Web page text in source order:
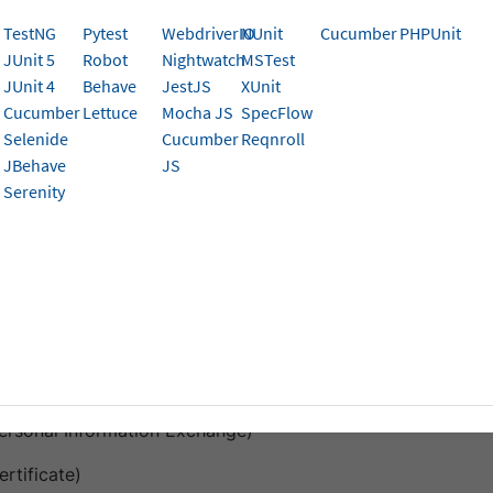
based authentication using multiple certificate formats
devices. You can automate certificate installation
entering passwords, streamlining your authentication
upload feature (supports .pfx, .cer, .mobileconfig) is
for your account, contact
certificate files in the following formats:
Information Exchange)
TestNG
JUnit 5
JUnit 4
Cucumber
Selenide
JBehave
Serenity
Pytest
Robot
Behave
Lettuce
WebdriverIO
Nightwatch
JestJS
Mocha JS
Cucumber
JS
NUnit
MSTest
XUnit
SpecFlow
Reqnroll
CucumberPHPUnit